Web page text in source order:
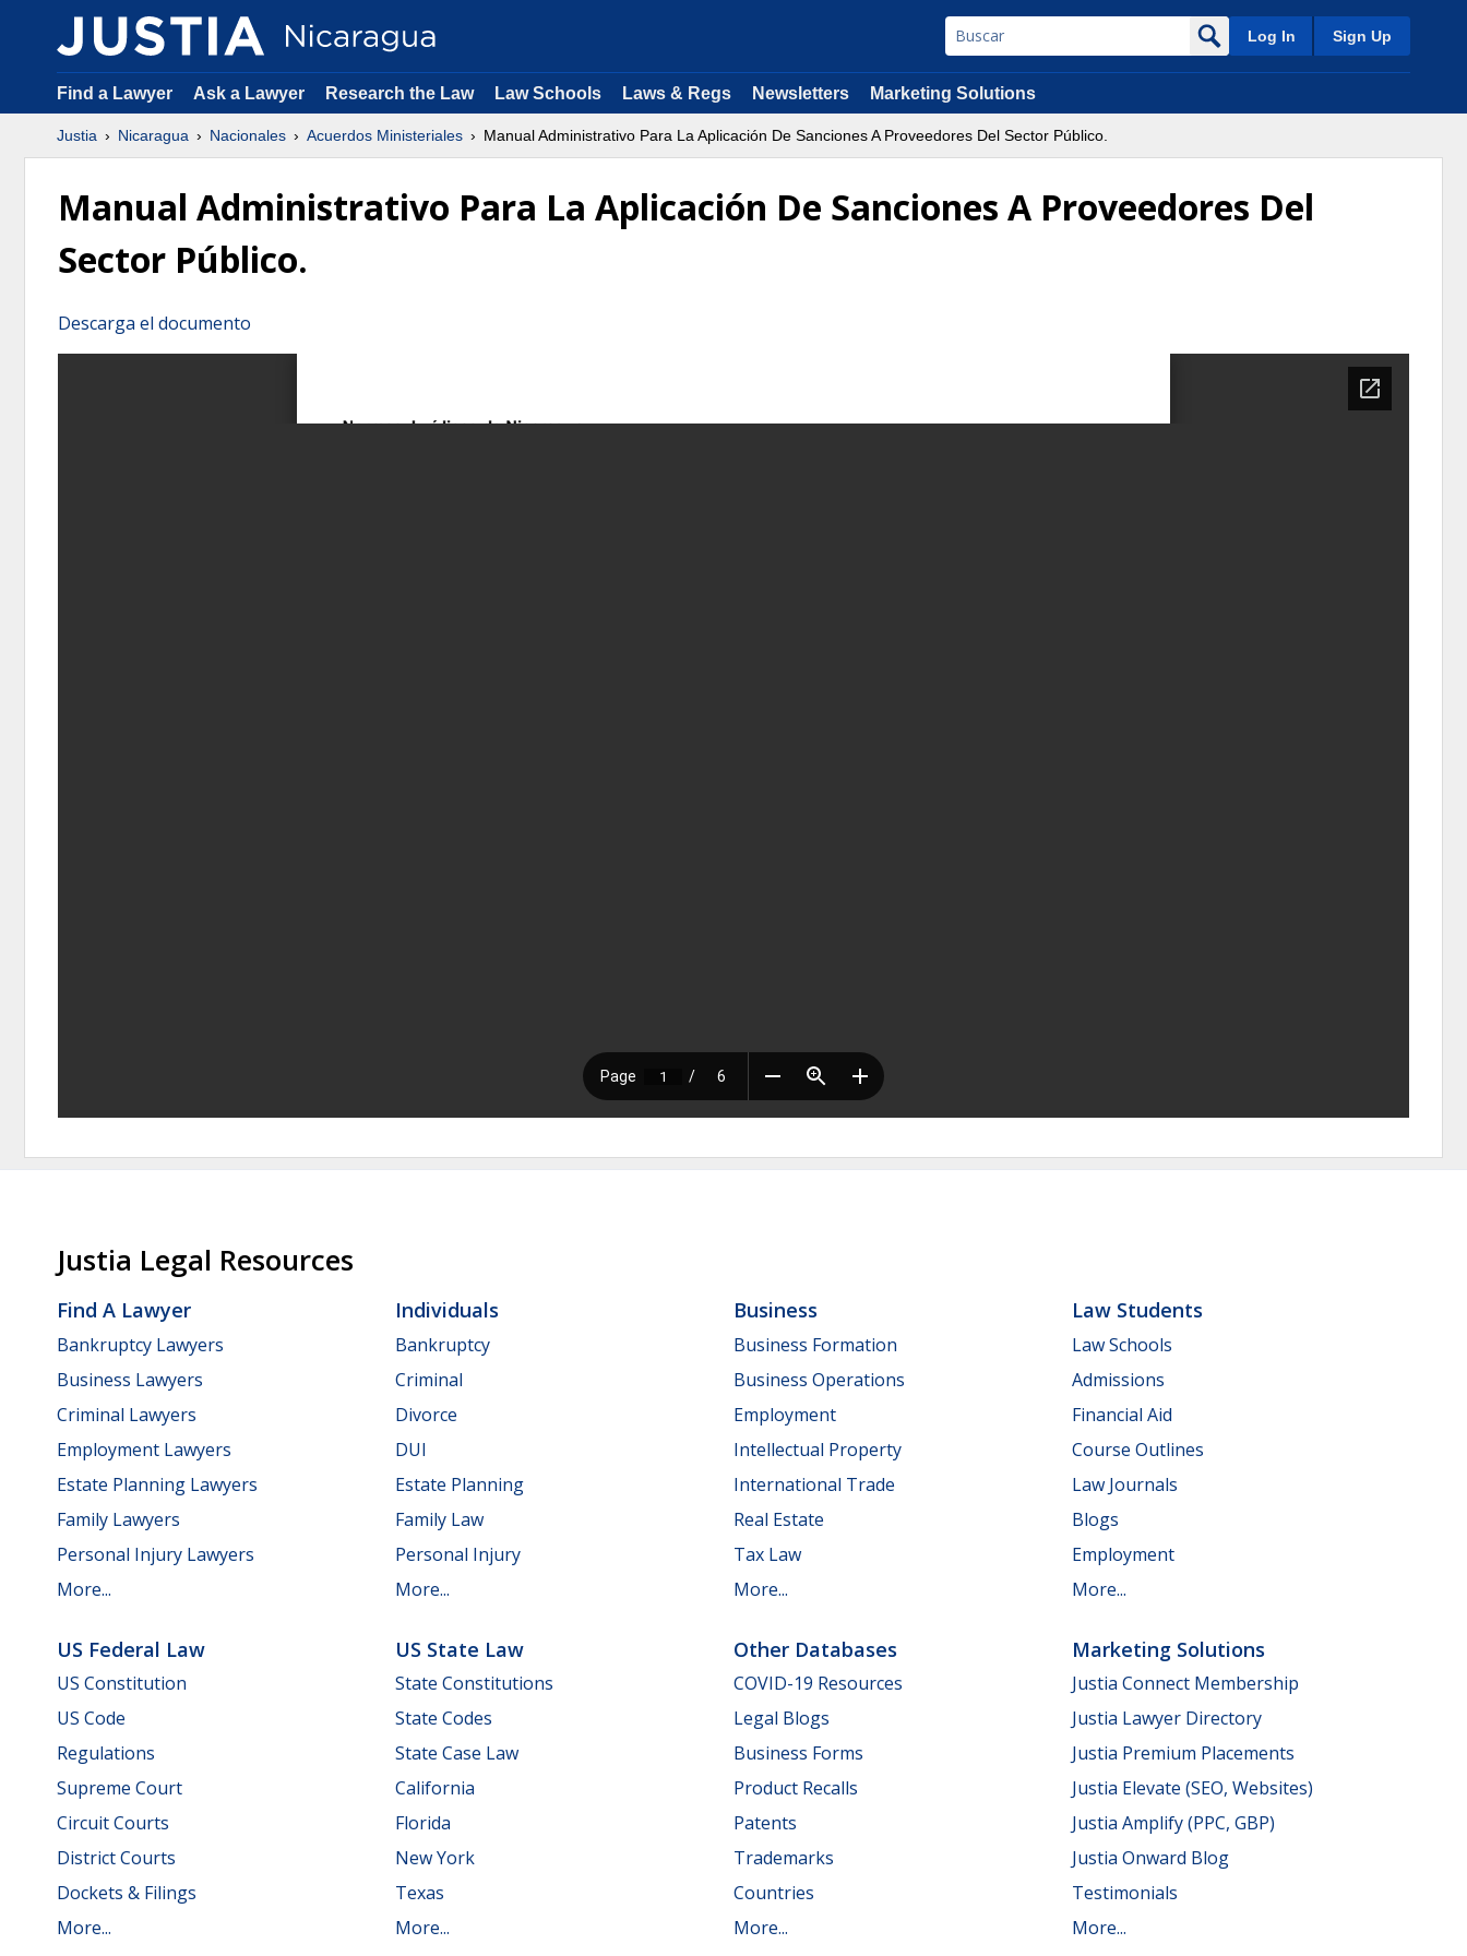
Log In Sign Up
Find a Lawyer Ask a Lawyer Research the Law Law Schools Laws & Regs Newsletters Marketing Solutions
Justia Nicaragua Nacionales Acuerdos Ministeriales Manual Administrativo Para La Aplicación De Sanciones A Proveedores Del Sector Público.
Manual Administrativo Para La Aplicación De Sanciones A Proveedores Del
Sector Público.
Descarga el documento
Justia Legal Resources
Find A Lawyer
Bankruptcy Lawyers
Business Lawyers
Criminal Lawyers
Employment Lawyers
Estate Planning Lawyers
Family Lawyers
Personal Injury Lawyers
More...
Individuals
Bankruptcy
Criminal
Divorce
DUI
Estate Planning
Family Law
Personal Injury
More...
Business
Business Formation
Business Operations
Employment
Intellectual Property
International Trade
Real Estate
Tax Law
More...
Law Students
Law Schools
Admissions
Financial Aid
Course Outlines
Law Journals
Blogs
Employment
More...
US Federal Law
US Constitution
US Code
Regulations
Supreme Court
Circuit Courts
District Courts
Dockets & Filings
More...
US State Law
State Constitutions
State Codes
State Case Law
California
Florida
New York
Texas
More...
Other Databases
COVID-19 Resources
Legal Blogs
Business Forms
Product Recalls
Patents
Trademarks
Countries
More...
Marketing Solutions
Justia Connect Membership
Justia Lawyer Directory
Justia Premium Placements
Justia Elevate (SEO, Websites)
Justia Amplify (PPC, GBP)
Justia Onward Blog
Testimonials
More...